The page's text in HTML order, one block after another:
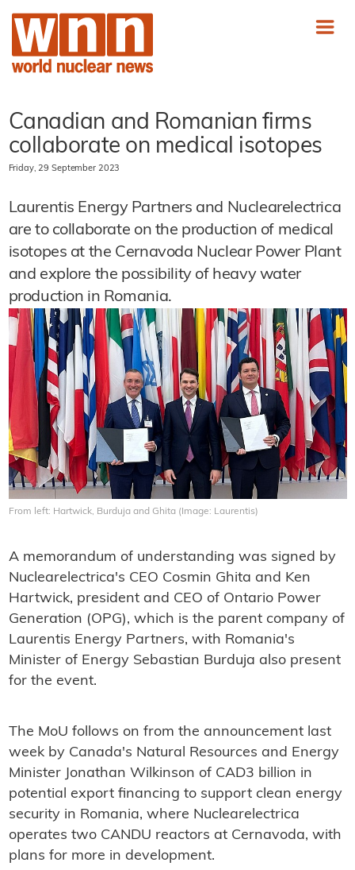
Canadian and Romanian firms
collaborate on medical isotopes
Friday, 29 September 2023
Laurentis Energy Partners and Nuclearelectrica
are to collaborate on the production of medical
isotopes at the Cernavoda Nuclear Power Plant
and explore the possibility of heavy water
production in Romania.
From left: Hartwick, Burduja and Ghita (Image: Laurentis)
A memorandum of understanding was signed by
Nuclearelectrica's CEO Cosmin Ghita and Ken
Hartwick, president and CEO of Ontario Power
Generation (OPG), which is the parent company of
Laurentis Energy Partners, with Romania's
Minister of Energy Sebastian Burduja also present
for the event.
The MoU follows on from the announcement last
week by Canada's Natural Resources and Energy
Minister Jonathan Wilkinson of CAD3 billion in
potential export financing to support clean energy
security in Romania, where Nuclearelectrica
operates two CANDU reactors at Cernavoda, with
plans for more in development.